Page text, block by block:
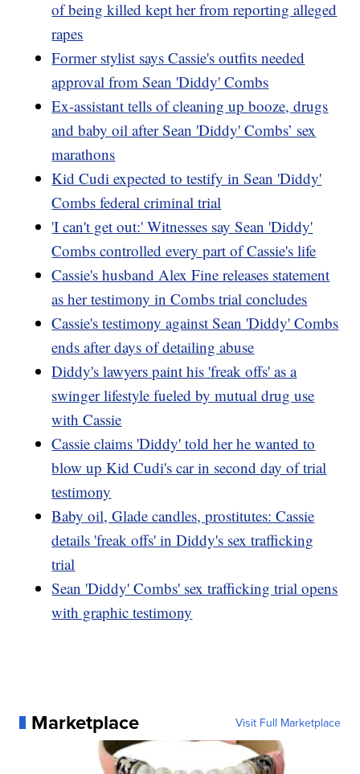
of being killed kept her from reporting alleged
rapes
Former stylist says Cassie's outfits needed
approval from Sean 'Diddy' Combs
Ex-assistant tells of cleaning up booze, drugs
and baby oil after Sean 'Diddy' Combs’ sex
marathons
Kid Cudi expected to testify in Sean 'Diddy'
Combs federal criminal trial
'I can't get out:' Witnesses say Sean 'Diddy'
Combs controlled every part of Cassie's life
Cassie's husband Alex Fine releases statement
as her testimony in Combs trial concludes
Cassie's testimony against Sean 'Diddy' Combs
ends after days of detailing abuse
Diddy's lawyers paint his 'freak offs' as a
swinger lifestyle fueled by mutual drug use
with Cassie
Cassie claims 'Diddy' told her he wanted to
blow up Kid Cudi's car in second day of trial
testimony
Baby oil, Glade candles, prostitutes: Cassie
details 'freak offs' in Diddy's sex trafficking
trial
Sean 'Diddy' Combs' sex trafficking trial opens
with graphic testimony
Marketplace Visit Full Marketplace